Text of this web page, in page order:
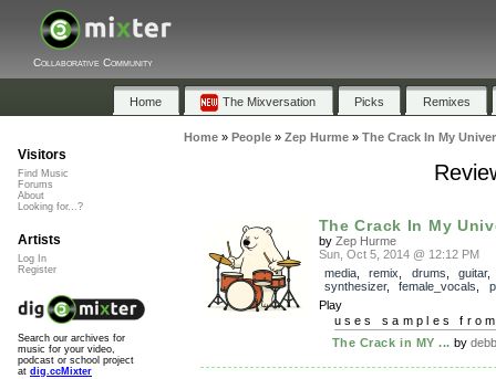
Collaborative Community
Home The Mixversation Picks Remixes
Home» People» Zep Hurme» The Crack In My
The Crack In My
by Zep Hurme
Sun, Oct 5, 2014 @ 12:12 PM
media, remix drums guitar,
synthesizer, female_vocals
Play
uses samples
The Crack in MY ... by
Visitors
Find Music
Forums
About
Looking for...?
Artists
Log In
Register
Search our archives for
music for your video,
podcast or school project
at dig.ccMixter